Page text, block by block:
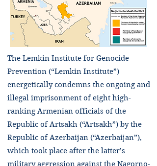
The Lemkin Institute for Genocide
Prevention (“Lemkin Institute”)
energetically condemns the ongoing and
illegal imprisonment of eight high-
ranking Armenian officials of the
Republic of Artsakh (“Artsakh”) by the
Republic of Azerbaijan (“Azerbaijan”),
which took place after the latter’s
military aggression against the Nagorno-